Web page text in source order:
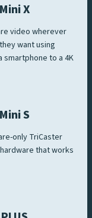
X
video wherever
want using
smartphone to a 4K
S
only TriCaster
that works